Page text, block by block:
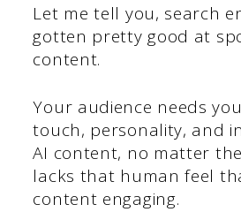
Let me tell you, search
gotten pretty good at
content.
Your audience needs
touch, personality, and
AI content, no matter
lacks that human feel
content engaging.